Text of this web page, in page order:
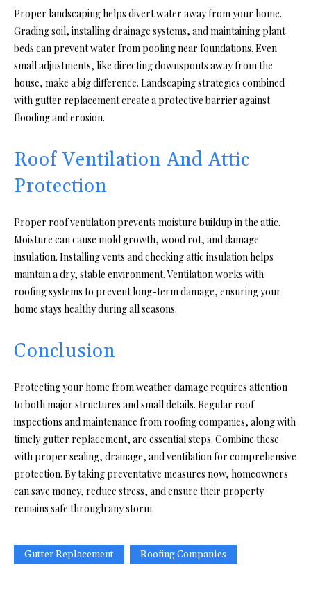
Proper landscaping helps divert water away from your home.
Grading soil, installing drainage systems, and maintaining plant
beds can prevent water from pooling near foundations. Even
small adjustments, like directing downspouts away from the
house, make a big difference. Landscaping strategies combined
with gutter replacement create a protective barrier against
flooding and erosion.
Roof Ventilation And Attic
Protection
Proper roof ventilation prevents moisture buildup in the attic.
Moisture can cause mold growth, wood rot, and damage
insulation. Installing vents and checking attic insulation helps
maintain a dry, stable environment. Ventilation works with
roofing systems to prevent long-term damage, ensuring your
home stays healthy during all seasons.
Conclusion
Protecting your home from weather damage requires attention
to both major structures and small details. Regular roof
inspections and maintenance from roofing companies, along with
timely gutter replacement, are essential steps. Combine these
with proper sealing, drainage, and ventilation for comprehensive
protection. By taking preventative measures now, homeowners
can save money, reduce stress, and ensure their property
remains safe through any storm.
Gutter Replacement Roofing Companies